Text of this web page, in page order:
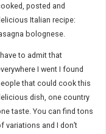
posted and
Italian recipe:
bolognese.
to admit that
I went I found
that could cook this
dish, one country
taste. You can find tons
variations and I don’t